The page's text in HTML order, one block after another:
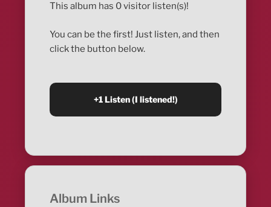
This album has 0 visitor listen(s)!
You can be the first! Just listen, and then
click the button below.
Album Links